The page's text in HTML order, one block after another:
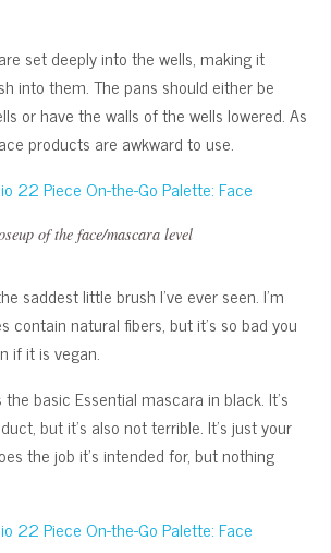
set deeply into the wells, making it
into them. The pans should either be
or have the walls of the wells lowered. As
products are awkward to use.
of the face/mascara level
saddest little brush I’ve ever seen. I’m
contain natural fibers, but it’s so bad you
if it is vegan.
basic Essential mascara in black. It’s
but it’s also not terrible. It’s just your
the job it’s intended for, but nothing